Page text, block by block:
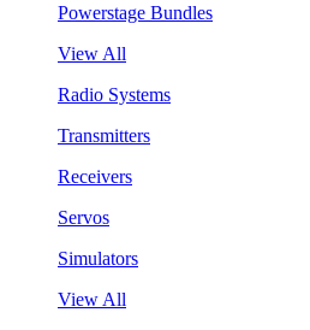
Powerstage Bundles
View All
Radio Systems
Transmitters
Receivers
Servos
Simulators
View All